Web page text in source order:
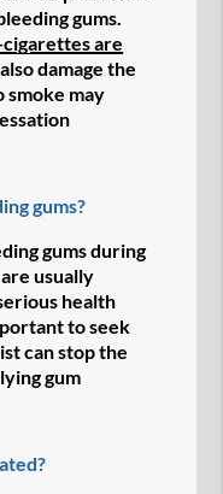
gums.
are
also damage the
smoke may
gums?
gums during
usually
health
to seek
can stop the
gum